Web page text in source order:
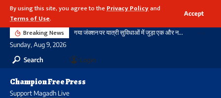
By using this site, you agree to thePrivacy Policyand
Terms of Use.
Accept
Breaking News गया जंक्शन पर यात्री सुविधाओं में जुड़ा एक और नया आयाम, बौद्ध स्तूप आकार की अराइवल बिल्डिंग में एक्सलेटर का शुभारंभ
Sunday, Aug 9, 2026
Search
Login
Champion Free Press
Support Magadh Live